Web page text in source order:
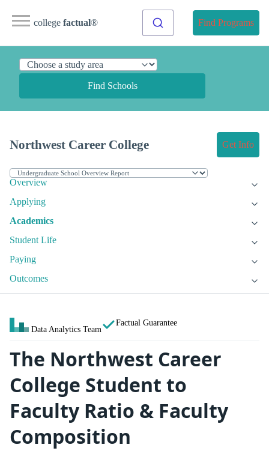
college factual® Find Programs
Find Schools
Northwest Career College Get Info
Overview
Applying
Academics
Student Life
Paying
Outcomes
Data Analytics Team
Factual Guarantee
The Northwest Career
College Student to
Faculty Ratio & Faculty
Composition